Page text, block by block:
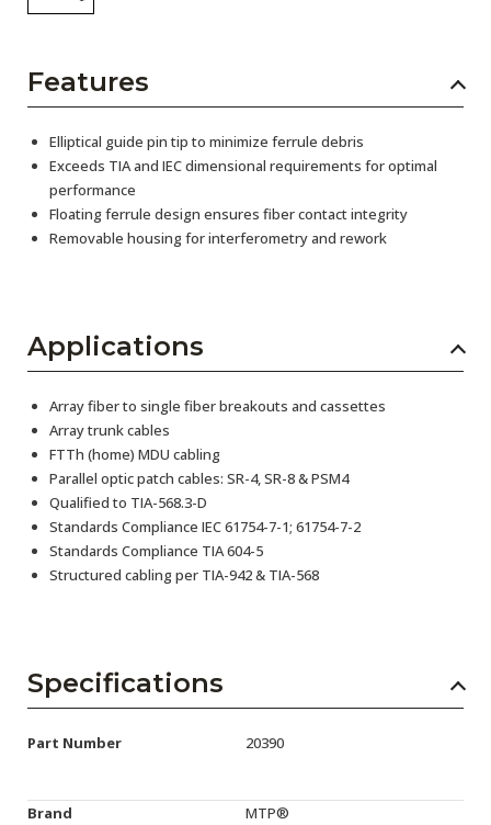
Features
Elliptical guide pin tip to minimize ferrule debris
Exceeds TIA and IEC dimensional requirements for optimal
performance
Floating ferrule design ensures fiber contact integrity
Removable housing for interferometry and rework
Applications
Array fiber to single fiber breakouts and cassettes
Array trunk cables
FTTh (home) MDU cabling
Parallel optic patch cables: SR-4, SR-8 & PSM4
Qualified to TIA-568.3-D
Standards Compliance IEC 61754-7-1; 61754-7-2
Standards Compliance TIA 604-5
Structured cabling per TIA-942 & TIA-568
Specifications
Part Number 20390
Brand MTP®